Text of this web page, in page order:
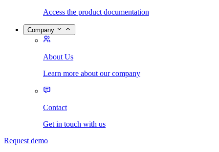
Access the product documentation
Company
About Us
Learn more about our company
Contact
Get in touch with us
Request demo